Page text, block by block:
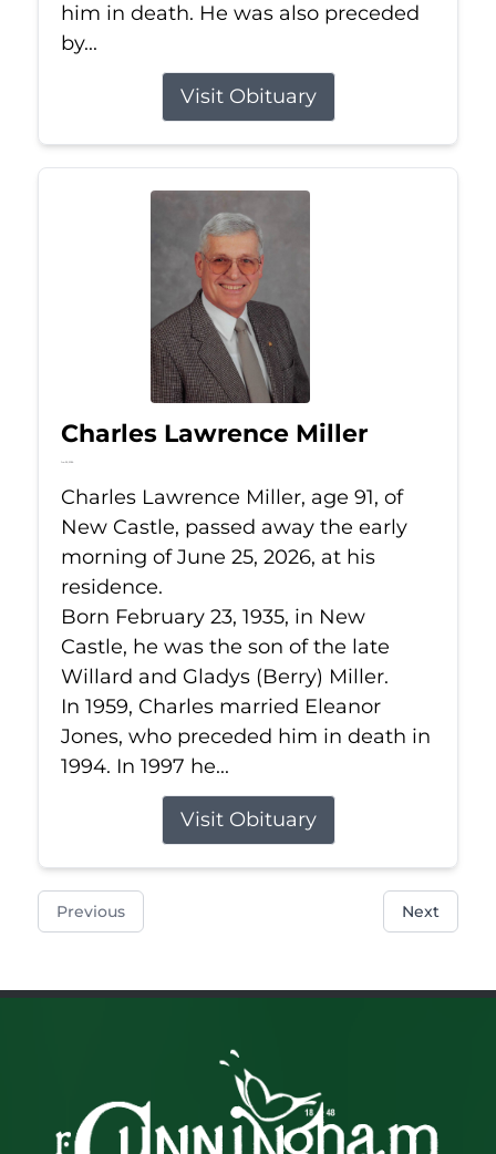
him in death. He was also preceded
by...
Visit Obituary
Charles Lawrence Miller
Jun 25, 2026
Charles Lawrence Miller, age 91, of
New Castle, passed away the early
morning of June 25, 2026, at his
residence.
Born February 23, 1935, in New
Castle, he was the son of the late
Willard and Gladys (Berry) Miller.
In 1959, Charles married Eleanor
Jones, who preceded him in death in
1994. In 1997 he...
Visit Obituary
Previous Next